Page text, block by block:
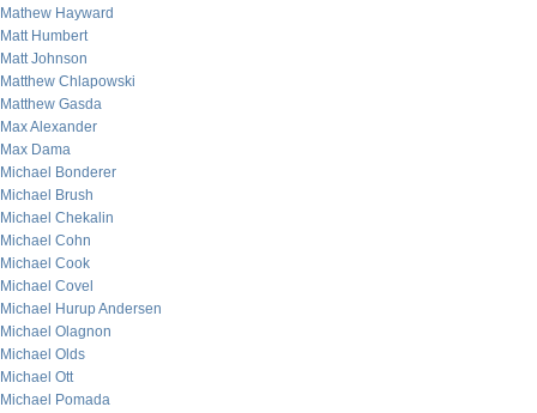
Mathew Hayward
Matt Humbert
Matt Johnson
Matthew Chlapowski
Matthew Gasda
Max Alexander
Max Dama
Michael Bonderer
Michael Brush
Michael Chekalin
Michael Cohn
Michael Cook
Michael Covel
Michael Hurup Andersen
Michael Olagnon
Michael Olds
Michael Ott
Michael Pomada